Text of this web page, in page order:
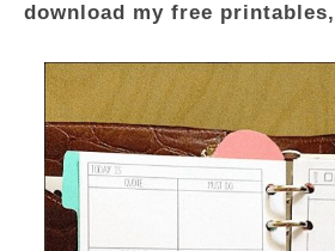
download my free